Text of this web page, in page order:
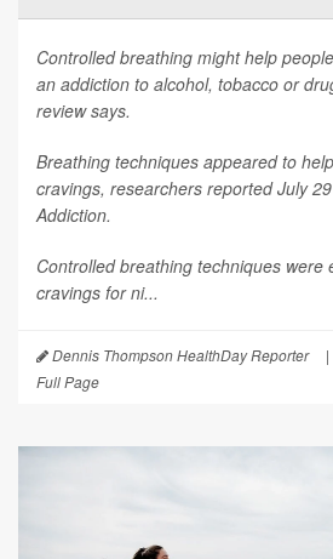
Controlled breathing might help
an addiction to alcohol, tobacco or
review says.
Breathing techniques appeared to
cravings, researchers reported July
Addiction.
Controlled breathing techniques were
cravings for ni...
Dennis Thompson HealthDay Reporter |
Full Page